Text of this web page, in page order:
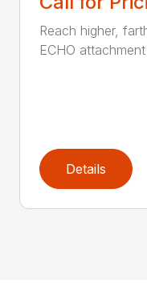
Reach higher,
ECHO
Details